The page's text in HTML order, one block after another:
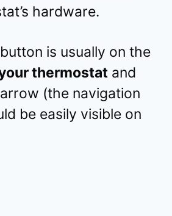
hardware.
is usually on the
thermostat and
(the navigation
be easily visible on